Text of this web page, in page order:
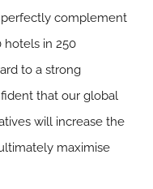
complement
in 250
to a strong
that our global
will increase the
maximise